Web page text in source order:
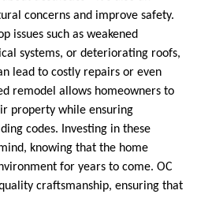
concerns and improve safety.
issues such as weakened
systems, or deteriorating roofs,
lead to costly repairs or even
remodel allows homeowners to
property while ensuring
codes. Investing in these
knowing that the home
for years to come. OC
craftsmanship, ensuring that